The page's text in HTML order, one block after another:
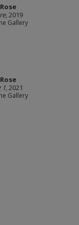
, 2019
Gallery
1, 2021
Gallery